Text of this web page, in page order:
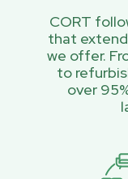
CORT
that
we offer.
to
over